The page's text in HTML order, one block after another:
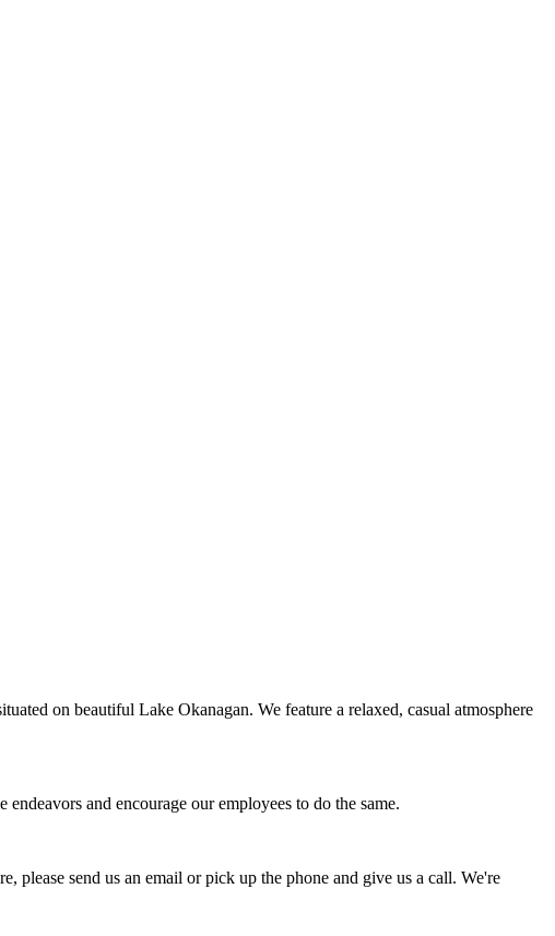
on beautiful Lake Okanagan. We feature a relaxed, casual atmosphere
and encourage our employees to do the same.
please send us an email or pick up the phone and give us a call. We're